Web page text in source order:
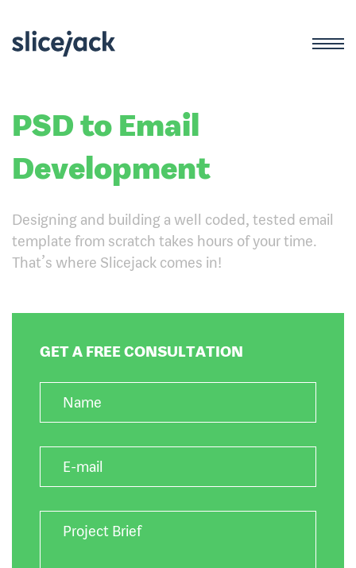
PSD to Email
Development
Designing and building a well coded, tested email
template from scratch takes hours of your time.
That’s where Slicejack comes in!
GET A FREE CONSULTATION